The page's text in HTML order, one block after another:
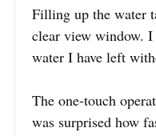
Filling up the water
clear view window.
water I have left
The one-touch
was surprised how